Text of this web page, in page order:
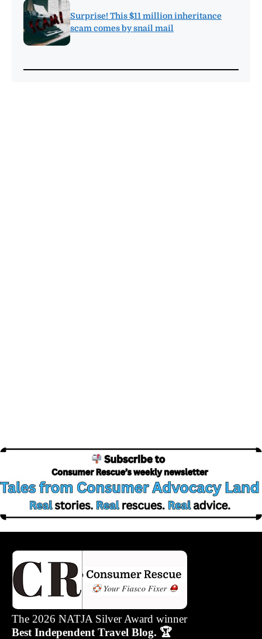
Surprise! This $11 million inheritance
scam comes by snail mail
The 2026 NATJA Silver Award winner
Best Independent Travel Blog. 🏆